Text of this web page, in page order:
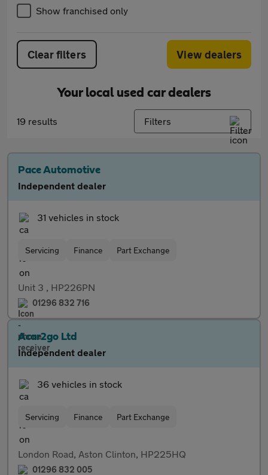
Show franchised only
Clear filters View dealers
Your local used car dealers
19 results Filters
Pace Automotive
Independent dealer
31 vehicles in stock
Servicing Finance Part Exchange
Unit 3 , HP226PN
01296 832 716
Acar2go Ltd
Independent dealer
36 vehicles in stock
Servicing Finance Part Exchange
London Road, Aston Clinton, HP225HQ
01296 832 005